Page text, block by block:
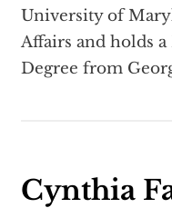
University of
Affairs and holds a
Degree from
Cynthia